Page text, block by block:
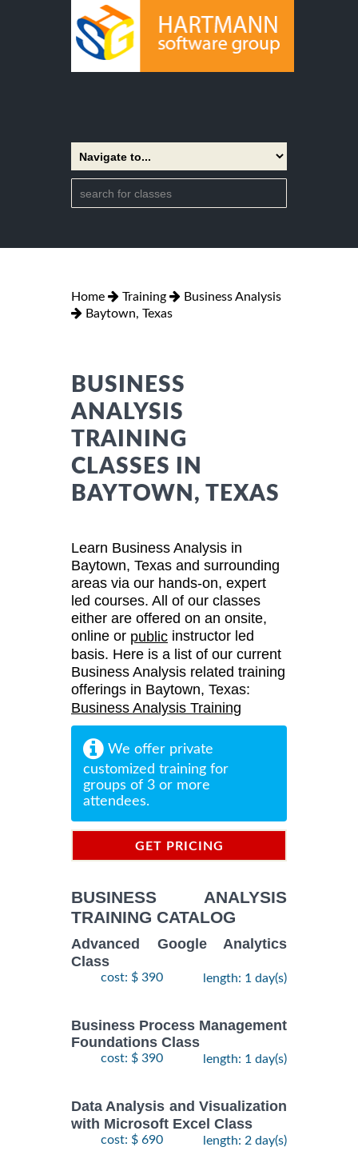
Home Training
Business Analysis
Baytown, Texas
BUSINESS
ANALYSIS
TRAINING
CLASSES IN
BAYTOWN, TEXAS
Learn Business Analysis in
Baytown, Texas and surrounding
areas via our hands-on, expert
led courses. All of our classes
either are offered on an onsite,
online or public instructor led
basis. Here is a list of our current
Business Analysis related training
offerings in Baytown, Texas:
Business Analysis Training
We offer private
customized training for
groups of 3 or more
attendees.
GET PRICING
BUSINESS ANALYSIS
TRAINING CATALOG
Advanced Google Analytics
Class
cost: $ 390 length: 1 day(s)
Business Process Management
Foundations Class
cost: $ 390 length: 1 day(s)
Data Analysis and Visualization
with Microsoft Excel Class
cost: $ 690 length: 2 day(s)